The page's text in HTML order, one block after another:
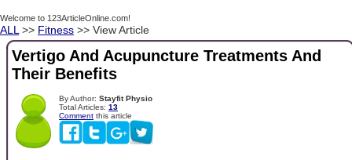
Welcome to 123ArticleOnline.com!
ALL >> Fitness >> View Article
Vertigo And Acupuncture Treatments And
Their Benefits
By Author: Stayfit Physio
Total Articles: 13
Comment this article